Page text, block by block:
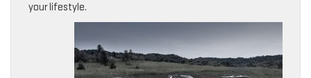
your lifestyle.